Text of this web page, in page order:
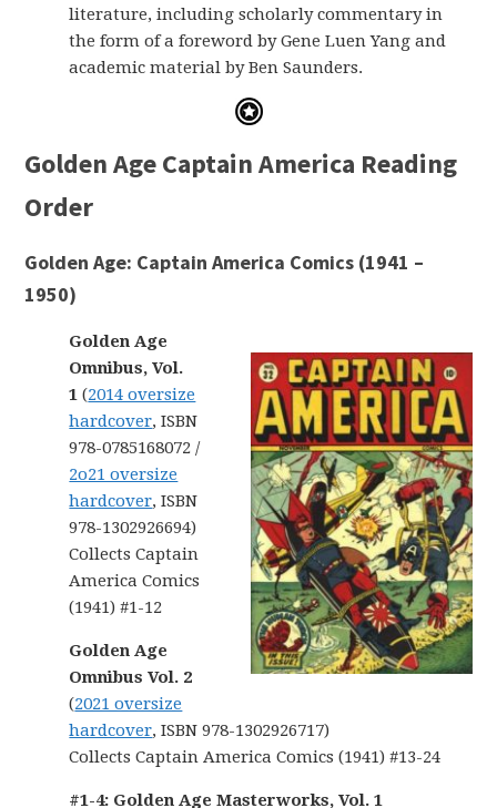
literature, including scholarly commentary in
the form of a foreword by Gene Luen Yang and
academic material by Ben Saunders.
Golden Age Captain America Reading
Order
Golden Age: Captain America Comics (1941 –
1950)
Golden Age
Omnibus, Vol.
1(2014 oversize
hardcover, ISBN
978-0785168072 /
2o21 oversize
hardcover, ISBN
978-1302926694)
Collects Captain
America Comics
(1941) #1-12
Golden Age
Omnibus Vol. 2
(2021 oversize
hardcover, ISBN 978-1302926717)
Collects Captain America Comics (1941) #13-24
#1-4: Golden Age Masterworks, Vol. 1